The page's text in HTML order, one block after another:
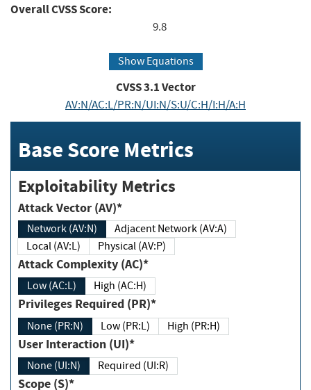
Overall CVSS Score:
9.8
Show Equations
CVSS3.1Vector
AV:N/AC:L/PR:N/UI:N/S:U/C:H/I:H/A:H
Base Score Metrics
Exploitability Metrics
Attack Vector (AV)*
Network (AV:N)
Adjacent Network (AV:A)
Local (AV:L)
Physical (AV:P)
Attack Complexity (AC)*
Low (AC:L) High (AC:H)
Privileges Required (PR)*
None (PR:N) Low (PR:L) High (PR:H)
User Interaction (UI)*
None (UI:N) Required (UI:R)
Scope (S)*